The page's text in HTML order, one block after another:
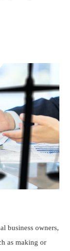
business owners,
as making or